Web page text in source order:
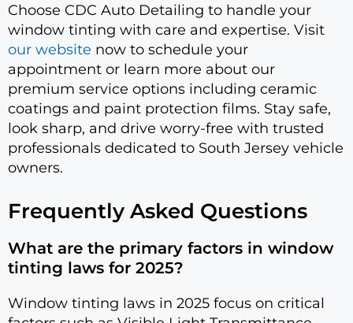
Choose CDC Auto Detailing to handle your
window tinting with care and expertise. Visit
our website now to schedule your
appointment or learn more about our
premium service options including ceramic
coatings and paint protection films. Stay safe,
look sharp, and drive worry-free with trusted
professionals dedicated to South Jersey vehicle
owners.
Frequently Asked Questions
What are the primary factors in window
tinting laws for 2025?
Window tinting laws in 2025 focus on critical